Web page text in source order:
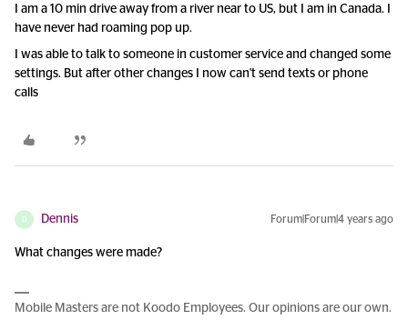
I am a 10 min drive away from a river near to US, but I am in Canada. I
have never had roaming pop up.
I was able to talk to someone in customer service and changed some
settings. But after other changes I now can't send texts or phone
calls
D Dennis Forum|Forum|4 years ago
What changes were made?
Mobile Masters are not Koodo Employees. Our opinions are our own.